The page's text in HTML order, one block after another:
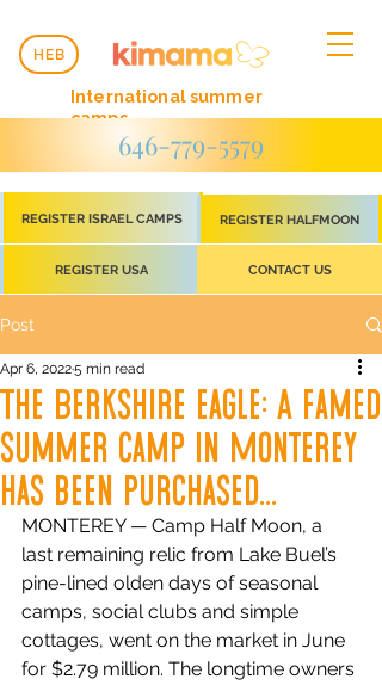
HEB
International summer
camps
REGISTER ISRAEL CAMPS REGISTER HALFMOON
REGISTER USA CONTACT US
646-779-5579
Post
The Berkshire eagle: A famed
summer camp in Monterey
has been purchased...
Apr 6, 20225 min read
MONTEREY — Camp Half Moon, a
last remaining relic from Lake Buel’s
pine-lined olden days of seasonal
camps, social clubs and simple
cottages, went on the market in June
for $2.79 million. The longtime owners